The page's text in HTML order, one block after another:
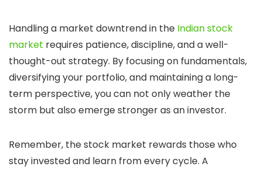
Handling a market downtrend in the Indian stock
market requires patience, discipline, and a well-
thought-out strategy. By focusing on fundamentals,
diversifying your portfolio, and maintaining a long-
term perspective, you can not only weather the
storm but also emerge stronger as an investor.
Remember, the stock market rewards those who
stay invested and learn from every cycle. A